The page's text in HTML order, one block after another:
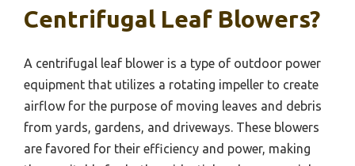
Centrifugal Leaf Blowers?
A centrifugal leaf blower is a type of outdoor power
equipment that utilizes a rotating impeller to create
airflow for the purpose of moving leaves and debris
from yards, gardens, and driveways. These blowers
are favored for their efficiency and power, making